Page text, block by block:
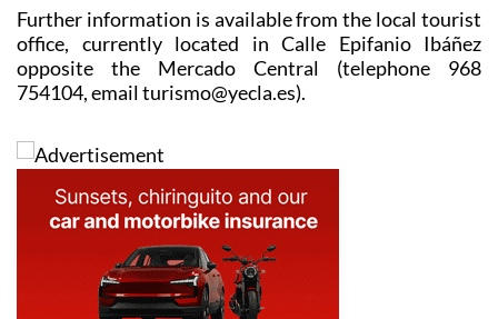
Further information is available from the local tourist
office, currently located in Calle Epifanio Ibáñez
opposite the Mercado Central (telephone 968
754104, email turismo@yecla.es).